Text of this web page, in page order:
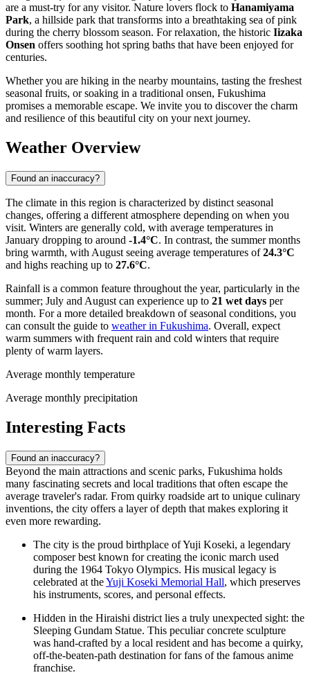
are a must-try for any visitor. Nature lovers flock to Hanamiyama
Park, a hillside park that transforms into a breathtaking sea of pink
during the cherry blossom season. For relaxation, the historic Iizaka
Onsen offers soothing hot spring baths that have been enjoyed for
centuries.
Whether you are hiking in the nearby mountains, tasting the freshest
seasonal fruits, or soaking in a traditional onsen, Fukushima
promises a memorable escape. We invite you to discover the charm
and resilience of this beautiful city on your next journey.
Weather Overview
Found an inaccuracy?
The climate in this region is characterized by distinct seasonal
changes, offering a different atmosphere depending on when you
visit. Winters are generally cold, with average temperatures in
January dropping to around -1.4°C. In contrast, the summer months
bring warmth, with August seeing average temperatures of24.3°C
and highs reaching up to 27.6°C.
Rainfall is a common feature throughout the year, particularly in the
summer; July and August can experience up to 21 wet days per
month. For a more detailed breakdown of seasonal conditions, you
can consult the guide to weather in Fukushima. Overall, expect
warm summers with frequent rain and cold winters that require
plenty of warm layers.
Average monthly temperature
Average monthly precipitation
Interesting Facts
Found an inaccuracy?
Beyond the main attractions and scenic parks, Fukushima holds
many fascinating secrets and local traditions that often escape the
average traveler's radar. From quirky roadside art to unique culinary
inventions, the city offers a layer of depth that makes exploring it
even more rewarding.
The city is the proud birthplace of Yuji Koseki, a legendary
composer best known for creating the iconic march used
during the 1964 Tokyo Olympics. His musical legacy is
celebrated at theYuji Koseki Memorial Hall, which preserves
his instruments, scores, and personal effects.
Hidden in the Hiraishi district lies a truly unexpected sight: the
Sleeping Gundam Statue. This peculiar concrete sculpture
was hand-crafted by a local resident and has become a quirky,
off-the-beaten-path destination for fans of the famous anime
franchise.